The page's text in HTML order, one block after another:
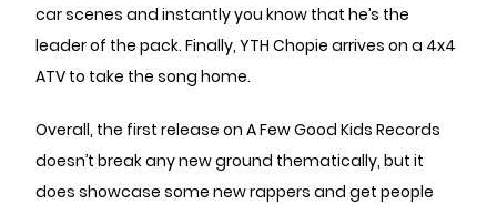
car scenes and instantly you know that he’s the
leader of the pack. Finally, YTH Chopie arrives on a 4x4
ATV to take the song home.
Overall, the first release on A Few Good Kids Records
doesn’t break any new ground thematically, but it
does showcase some new rappers and get people